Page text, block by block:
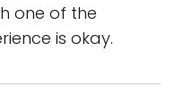
one of the
is okay.